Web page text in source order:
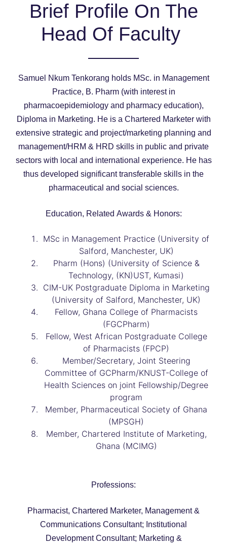
Brief Profile On The
Head Of Faculty
Samuel Nkum Tenkorang holds MSc. in Management
Practice, B. Pharm (with interest in
pharmacoepidemiology and pharmacy education),
Diploma in Marketing. He is a Chartered Marketer with
extensive strategic and project/marketing planning and
management/HRM & HRD skills in public and private
sectors with local and international experience. He has
thus developed significant transferable skills in the
pharmaceutical and social sciences.
Education, Related Awards & Honors:
MSc in Management Practice (University of
Salford, Manchester, UK)
Pharm (Hons) (University of Science &
Technology, (KN)UST, Kumasi)
CIM-UK Postgraduate Diploma in Marketing
(University of Salford, Manchester, UK)
Fellow, Ghana College of Pharmacists
(FGCPharm)
Fellow, West African Postgraduate College
of Pharmacists (FPCP)
Member/Secretary, Joint Steering
Committee of GCPharm/KNUST-College of
Health Sciences on joint Fellowship/Degree
program
Member, Pharmaceutical Society of Ghana
(MPSGH)
Member, Chartered Institute of Marketing,
Ghana (MCIMG)
Professions:
Pharmacist, Chartered Marketer, Management &
Communications Consultant; Institutional
Development Consultant; Marketing &